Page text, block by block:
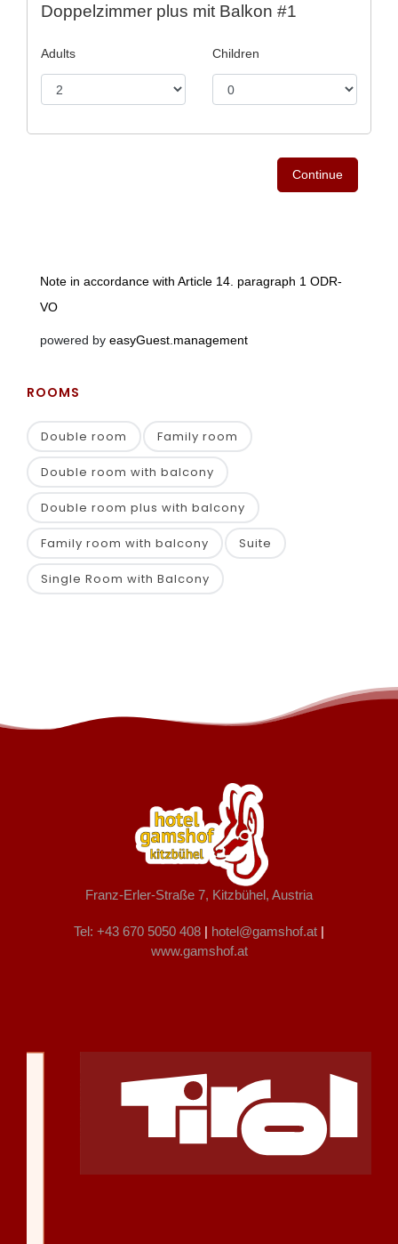
ROOMS
Double room Family room
Double room with balcony
Double room plus with balcony
Family room with balcony Suite
Single Room with Balcony
Franz-Erler-Straße 7, Kitzbühel, Austria
Tel: +43 670 5050 408 hotel@gamshof.at
www.gamshof.at